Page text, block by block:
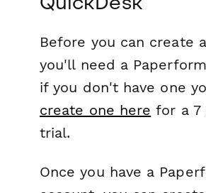
Before you can create
you'll need a
if you don't have one
create one here for a 7
trial.
Once you have a